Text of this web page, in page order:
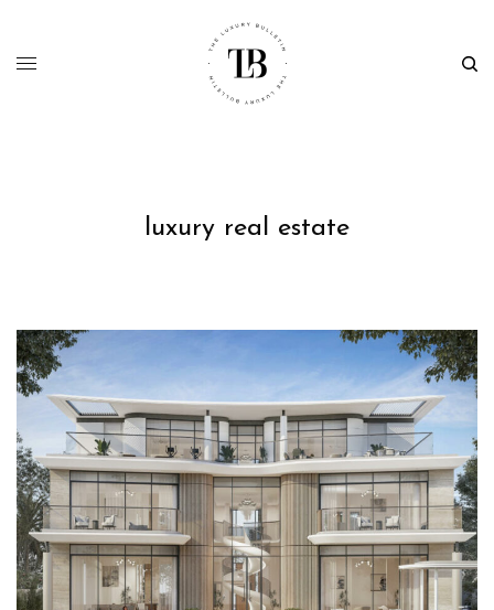
luxury real estate